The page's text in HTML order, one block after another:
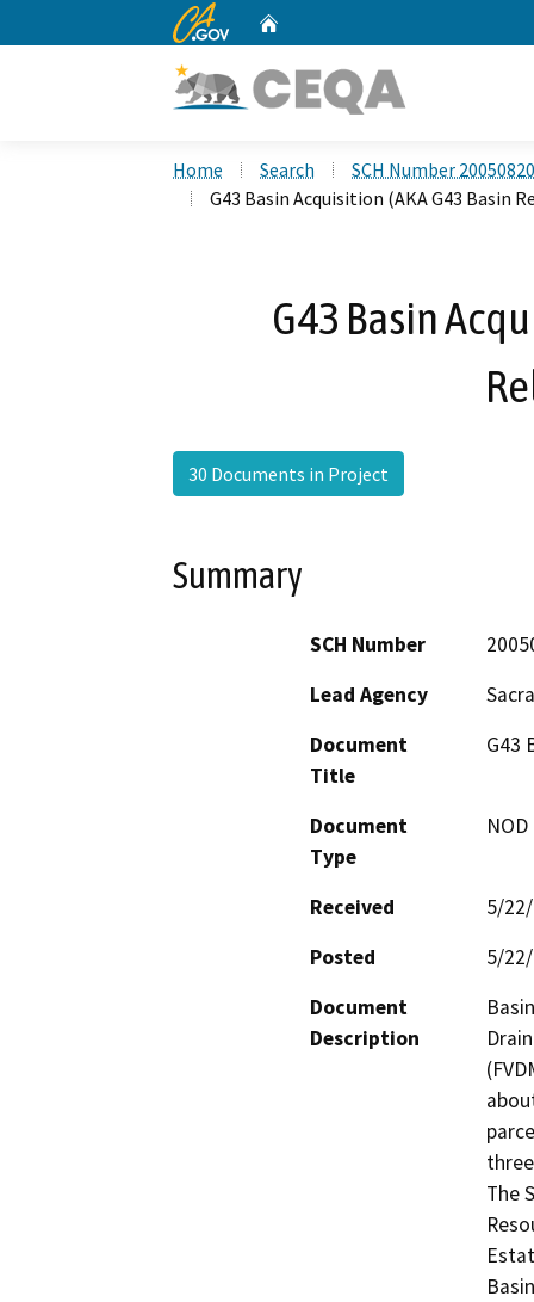
CA.gov
Home Search
SCH Number
G43 Basin Acquisition (AKA G43 Basin
G43 Basin
30 Documents in Project
Summary
SCH Number
Lead Agency
Document
Title
G43
Document
Type
Received
5/
Posted
5/
Document
Description
The